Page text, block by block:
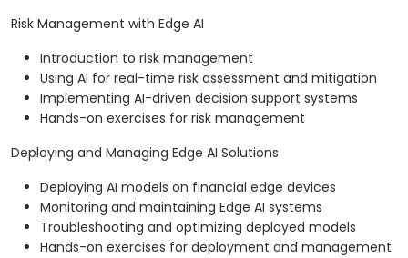
Risk Management with Edge AI
Introduction to risk management
Using AI for real-time risk assessment and mitigation
Implementing AI-driven decision support systems
Hands-on exercises for risk management
Deploying and Managing Edge AI Solutions
Deploying AI models on financial edge devices
Monitoring and maintaining Edge AI systems
Troubleshooting and optimizing deployed models
Hands-on exercises for deployment and management